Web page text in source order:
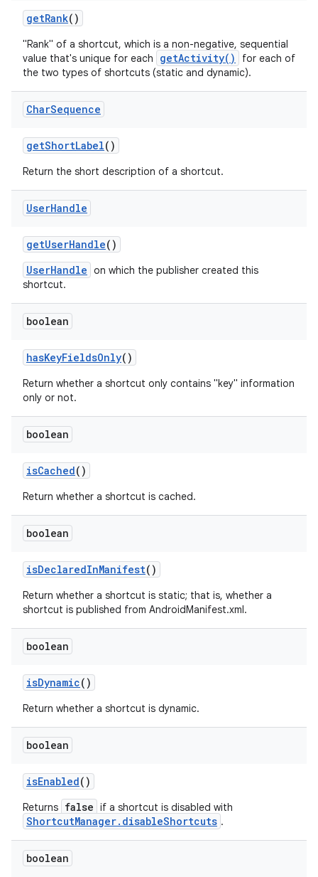
getRank()
"Rank" of a shortcut, which is a non-negative, sequential
value that's unique for each
getActivity()
for each of
the two types of shortcuts (static and dynamic).
CharSequence
getShortLabel()
Return the short description of a shortcut.
UserHandle
getUserHandle()
UserHandle on which the publisher created this
shortcut.
boolean
hasKeyFieldsOnly()
Return whether a shortcut only contains "key" information
only or not.
boolean
isCached()
Return whether a shortcut is cached.
boolean
isDeclaredInManifest()
Return whether a shortcut is static; that is, whether a
shortcut is published from AndroidManifest.xml.
boolean
isDynamic()
Return whether a shortcut is dynamic.
boolean
isEnabled()
Returns false if a shortcut is disabled with
ShortcutManager.disableShortcuts .
boolean